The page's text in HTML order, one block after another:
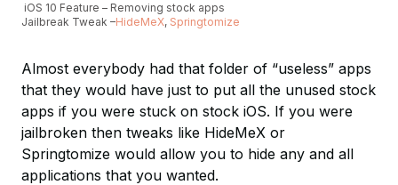
iOS 10 Feature – Removing stock apps
Jailbreak Tweak –HideMeX, Springtomize
Almost everybody had that folder of “useless” apps
that they would have just to put all the unused stock
apps if you were stuck on stock iOS. If you were
jailbroken then tweaks like HideMeX or
Springtomize would allow you to hide any and all
applications that you wanted.